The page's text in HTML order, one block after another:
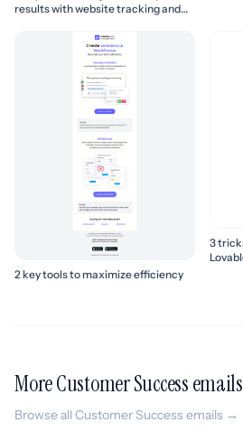
results with website tracking and
2 key tools to maximize efficiency
3
More Customer Success emails
Browse all Customer Success emails →